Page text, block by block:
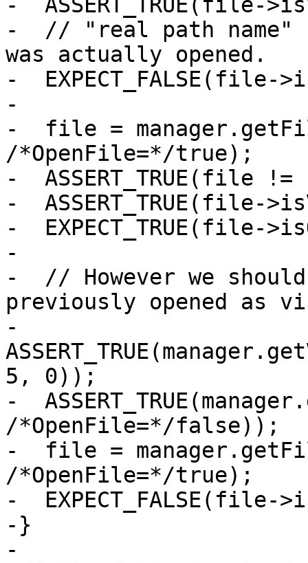
-  ASSERT_TRUE(file-
-  // "real path name"
was actually opened.
-  EXPECT_FALSE(file-
-
-  file =
/*OpenFile=*/true);
-  ASSERT_TRUE(file
-  ASSERT_TRUE(file-
-  EXPECT_TRUE(file-
-
-  // However we
previously opened as
-
5, 0));
-
/*OpenFile=*/false));
-  file =
/*OpenFile=*/true);
-  EXPECT_FALSE(file-
-}
-